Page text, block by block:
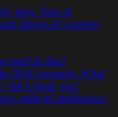
long. Tens of
almost all contents
itself do this?
BOE regularly. What
did it hook you?
artificial intelligence,